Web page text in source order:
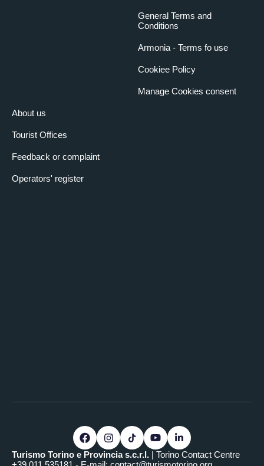
About us
Tourist Offices
Feedback or complaint
Operators' register
General Terms and
Conditions
Armonia - Terms fo use
Cookiee Policy
Manage Cookies consent
Turismo Torino e Provincia s.c.r.l. | Torino Contact Centre